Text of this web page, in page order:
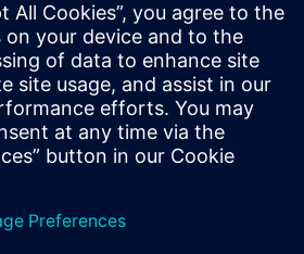
time. This
produce each
design much
new
the product